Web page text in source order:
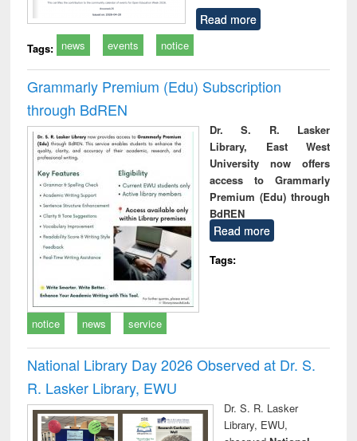
Read more
Tags: news events notice
Grammarly Premium (Edu) Subscription
through BdREN
Dr. S. R. Lasker
Library, East West
University now offers
access to Grammarly
Premium (Edu) through
BdREN
Read more
Tags:
notice news service
National Library Day 2026 Observed at Dr. S.
R. Lasker Library, EWU
Dr. S. R. Lasker
Library, EWU,